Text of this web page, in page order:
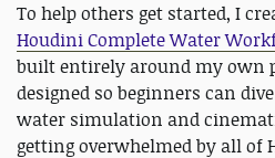
To help others get started, I
Houdini Complete Water
built entirely around my own
designed so beginners can
water simulation and
getting overwhelmed by all of